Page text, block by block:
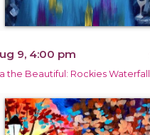
9, 4:00 pm
the Beautiful: Rockies Waterfall